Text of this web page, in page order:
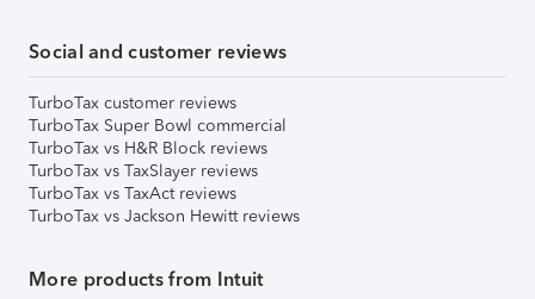
Social and customer reviews
TurboTax customer reviews
TurboTax Super Bowl commercial
TurboTax vs H&R Block reviews
TurboTax vs TaxSlayer reviews
TurboTax vs TaxAct reviews
TurboTax vs Jackson Hewitt reviews
More products from Intuit